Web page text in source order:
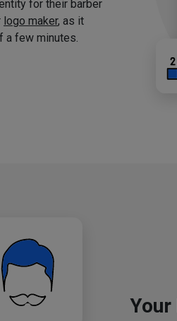
for their barber
logo maker, as it
a few minutes.